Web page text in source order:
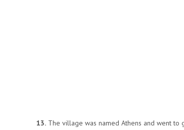
13. The village was named Athens and went